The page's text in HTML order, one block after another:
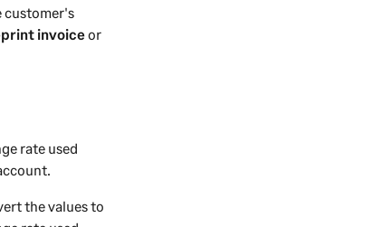
customer's
invoiceor
rate used
the values to